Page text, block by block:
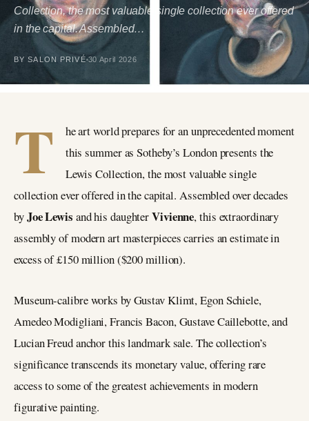
Collection, the most valuable single collection ever offered
in the capital. Assembled…
BY SALON PRIVÉ 30 April 2026
T
he art world prepares for an unprecedented moment
this summer as Sotheby’s London presents the
Lewis Collection, the most valuable single
collection ever offered in the capital. Assembled over decades
byJoe Lewis and his daughterVivienne, this extraordinary
assembly of modern art masterpieces carries an estimate in
excess of £150 million ($200 million).
Museum-calibre works by Gustav Klimt, Egon Schiele,
Amedeo Modigliani, Francis Bacon, Gustave Caillebotte, and
Lucian Freud anchor this landmark sale. The collection’s
significance transcends its monetary value, offering rare
access to some of the greatest achievements in modern
figurative painting.